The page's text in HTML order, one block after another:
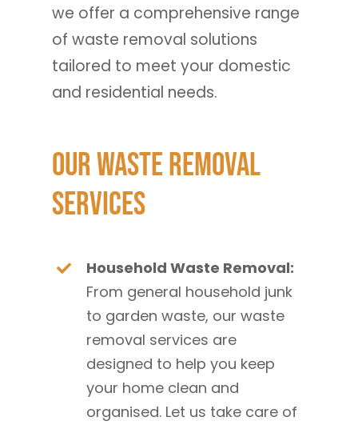
we offer a comprehensive range
of waste removal solutions
tailored to meet your domestic
and residential needs.
Our Waste Removal
Services
Household Waste Removal:
From general household junk
to garden waste, our waste
removal services are
designed to help you keep
your home clean and
organised. Let us take care of